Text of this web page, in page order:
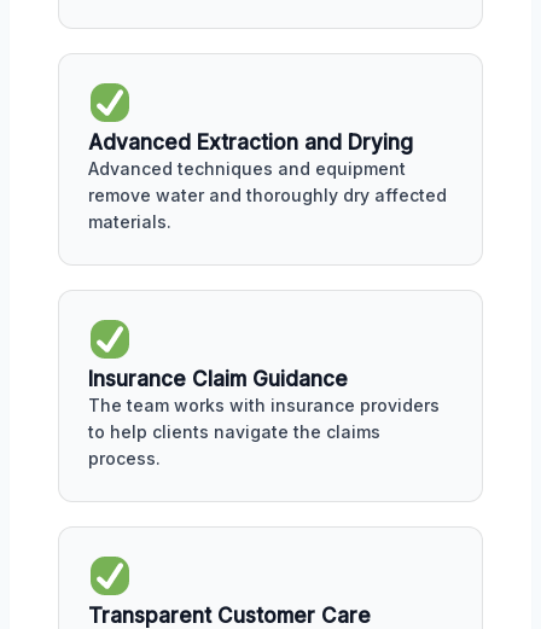
Advanced Extraction and Drying
Advanced techniques and equipment
remove water and thoroughly dry affected
materials.
Insurance Claim Guidance
The team works with insurance providers
to help clients navigate the claims
process.
Transparent Customer Care